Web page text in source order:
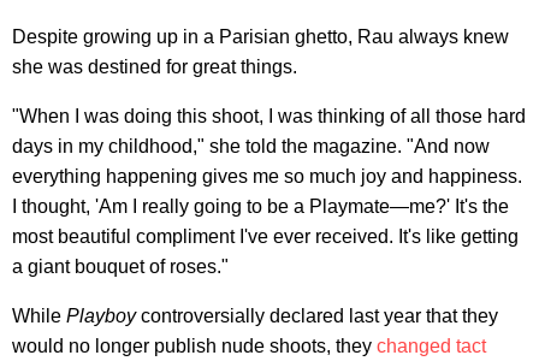
Despite growing up in a Parisian ghetto, Rau always knew
she was destined for great things.
"When I was doing this shoot, I was thinking of all those hard
days in my childhood," she told the magazine. "And now
everything happening gives me so much joy and happiness.
I thought, 'Am I really going to be a Playmate—me?' It's the
most beautiful compliment I've ever received. It's like getting
a giant bouquet of roses."
While Playboycontroversially declared last year that they
would no longer publish nude shoots, they changed tact